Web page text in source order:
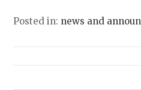
Posted in: news and